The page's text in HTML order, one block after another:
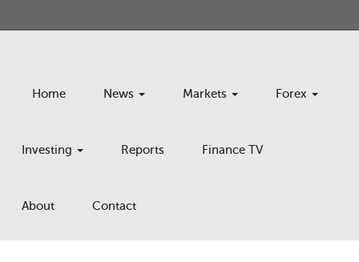
Home News Markets Forex
Investing Reports Finance TV
About Contact